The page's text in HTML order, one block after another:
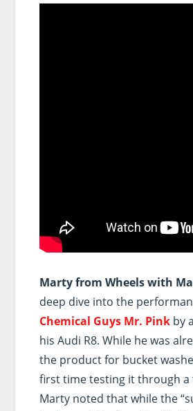
Marty from Wheels with
deep dive into the
Chemical Guys Mr. Pinkby
his Audi R8. While he was
the product for bucket
first time testing it through a
Marty noted that while the